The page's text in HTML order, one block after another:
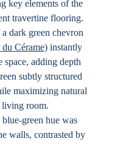
key elements of the
travertine flooring.
dark green chevron
Cérame) instantly
space, adding depth
subtly structured
maximizing natural
room.
green hue was
walls, contrasted by